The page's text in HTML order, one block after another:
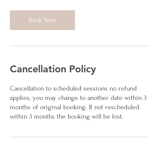
Book Now
Cancellation Policy
Cancellation to scheduled sessions no refund
applies, you may change to another date within 3
months of original booking. If not rescheduled
within 3 months the booking will be lost.